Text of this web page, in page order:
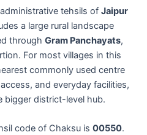
tehsils of Jaipur
a large rural landscape
through Gram Panchayats,
For most villages in this
commonly used centre
and everyday facilities,
bigger district-level hub.
code of Chaksu is 00550.